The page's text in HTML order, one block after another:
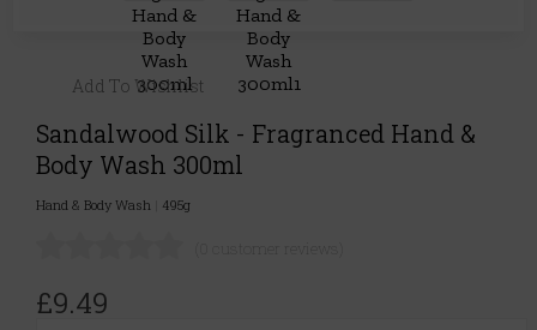
Add To Wishlist
Sandalwood Silk - Fragranced Hand &
Body Wash 300ml
Hand & Body Wash 495g
£9.49